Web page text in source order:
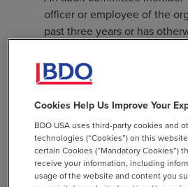
officer or employee of the
past three years or has
A member who is an
such a person as described
A member who has a direct
with the organization (e.g., a
relationship occurred within
Currently, the IRS Form 990
Cookies Help Us Improve Your
BDO USA uses third-party cookies and
technologies (“Cookies”) on this
certain Cookies (“Mandatory Cookies”)
receive your information, including
usage of the website and content you